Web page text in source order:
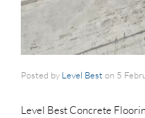
Posted by Level Beston 5
Level Best Concrete